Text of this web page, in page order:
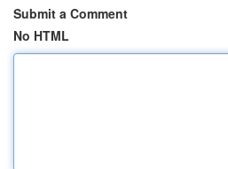
Submit a Comment
No HTML